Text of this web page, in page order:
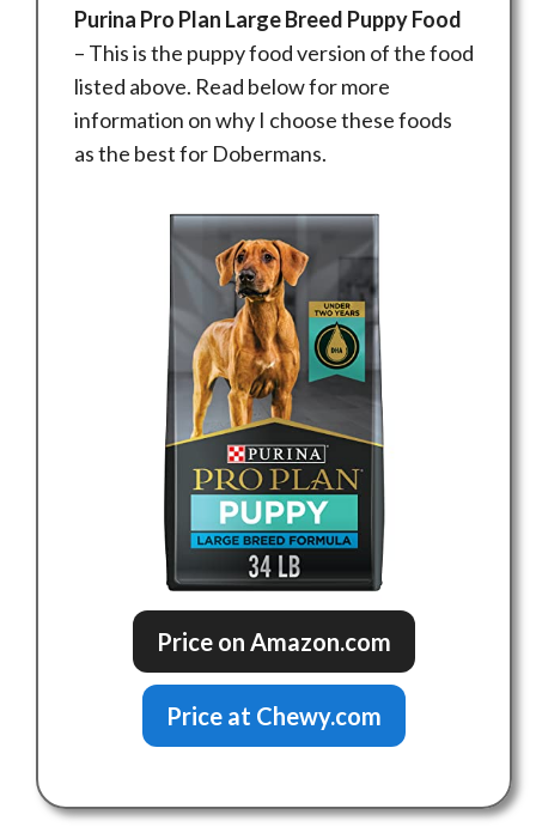
Purina Pro Plan Large Breed Puppy Food
– This is the puppy food version of the food
listed above. Read below for more
information on why I choose these foods
as the best for Dobermans.
Price on Amazon.com
Price at Chewy.com